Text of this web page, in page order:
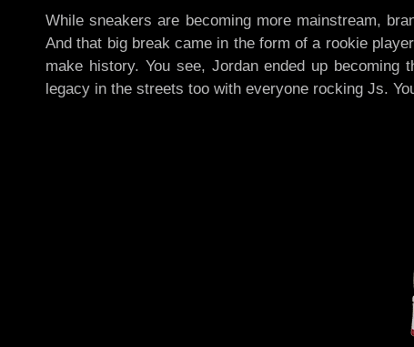
While sneakers are becoming more mainstream,
And that big break came in the form of a rookie
make history. You see, Jordan ended up
legacy in the streets too with everyone rocking Js.